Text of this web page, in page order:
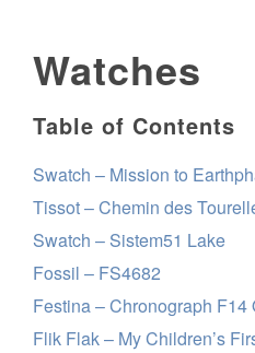
Watches
Table of Contents
Swatch – Mission to
Tissot – Chemin des
Swatch – Sistem51 Lake
Fossil – FS4682
Festina – Chronograph F14
Flik Flak – My Children’s